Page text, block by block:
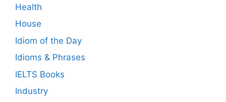
Health
House
Idiom of the Day
Idioms & Phrases
IELTS Books
Industry